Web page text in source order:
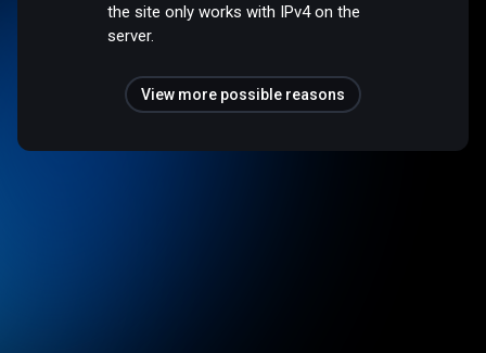
the site only works with IPv4 on the
server.
View more possible reasons